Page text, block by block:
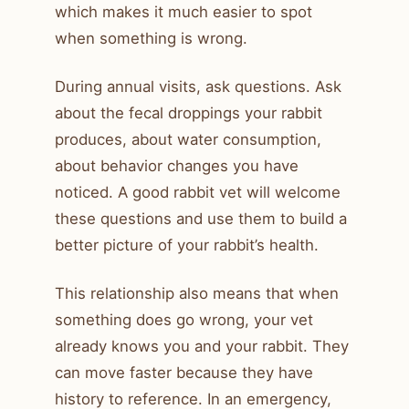
which makes it much easier to spot
when something is wrong.
During annual visits, ask questions. Ask
about the fecal droppings your rabbit
produces, about water consumption,
about behavior changes you have
noticed. A good rabbit vet will welcome
these questions and use them to build a
better picture of your rabbit’s health.
This relationship also means that when
something does go wrong, your vet
already knows you and your rabbit. They
can move faster because they have
history to reference. In an emergency,